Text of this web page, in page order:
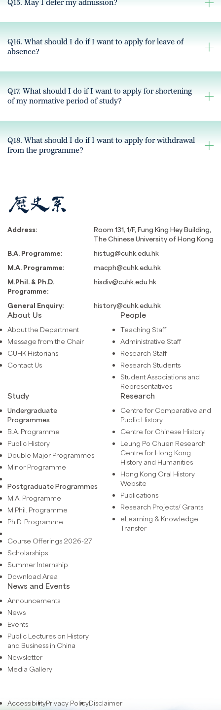
Q15. May I defer my admission?
Q16. What should I do if I want to apply for leave of
absence?
Q17. What should I do if I want to apply for shortening
of my normative period of study?
Q18. What should I do if I want to apply for withdrawal
from the programme?
Address:
Room 131, 1/F, Fung King Hey Building,
The Chinese University of Hong Kong
B.A. Programme:
histug@cuhk.edu.hk
M.A. Programme:
macph@cuhk.edu.hk
M.Phil. & Ph.D.
Programme:
hisdiv@cuhk.edu.hk
General Enquiry: history@cuhk.edu.hk
About Us
About the Department
Message from the Chair
CUHK Historians
Contact Us
People
Teaching Staff
Administrative Staff
Research Staff
Research Students
Student Associations and
Representatives
Study
Undergraduate
Programmes
B.A. Programme
Public History
Double Major Programmes
Minor Programme
Postgraduate Programmes
M.A. Programme
M.Phil. Programme
Ph.D. Programme
Course Offerings 2026-27
Scholarships
Summer Internship
Download Area
Research
Centre for Comparative and
Public History
Centre for Chinese History
Leung Po Chuen Research
Centre for Hong Kong
History and Humanities
Hong Kong Oral History
Website
Publications
Research Projects/ Grants
eLearning & Knowledge
Transfer
News and Events
Announcements
News
Events
Public Lectures on History
and Business in China
Newsletter
Media Gallery
AccessibilityPrivacy PolicyDisclaimer